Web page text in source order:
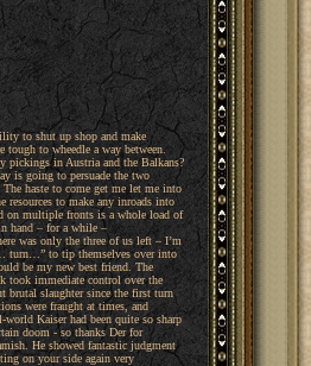
to shut up shop and make
to wheedle a way between.
pickings in Austria and the Balkans?
is going to persuade the two
haste to come get me let me into
resources to make any inroads into
on multiple fronts is a whole load of
hand – for a while –
was only the three of us left – I’m
turn…” to tip themselves over into
be my new best friend. The
took immediate control over the
brutal slaughter since the first turn
were fraught at times, and
Kaiser had been quite so sharp
doom - so thanks Der for
He showed fantastic judgment
on your side again very